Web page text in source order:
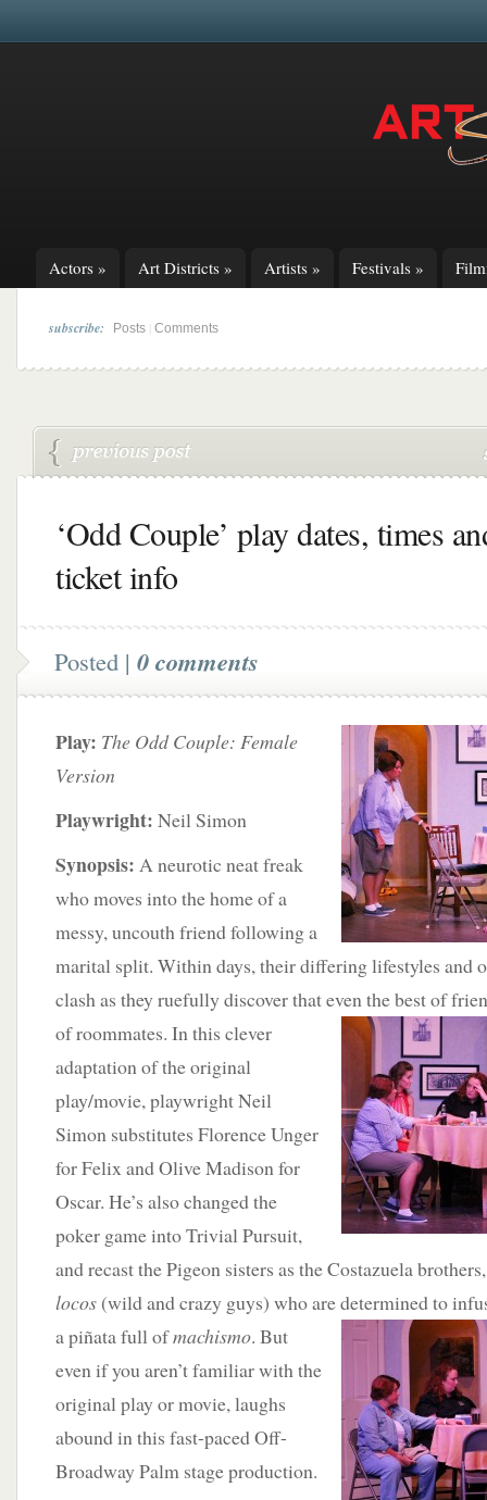
Actors » Art Districts » Artists » Festivals »
subscribe: Posts Comments
‘Odd Couple’ play dates, times
ticket info
Posted | 0 comments
Play: The Odd Couple: Female
Version
Playwright: Neil Simon
Synopsis: A neurotic neat freak
who moves into the home of a
messy, uncouth friend following a
marital split. Within days, their differing lifestyles and
clash as they ruefully discover that even the best of
of roommates. In this clever
adaptation of the original
play/movie, playwright Neil
Simon substitutes Florence Unger
for Felix and Olive Madison for
Oscar. He’s also changed the
poker game into Trivial Pursuit,
and recast the Pigeon sisters as the Costazuela
locos (wild and crazy guys) who are determined to
a piñatafull ofmachismo. But
even if you aren’t familiar with the
original play or movie, laughs
abound in this fast-paced Off-
Broadway Palm stage production.